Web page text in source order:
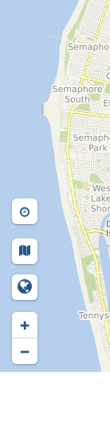
+
−